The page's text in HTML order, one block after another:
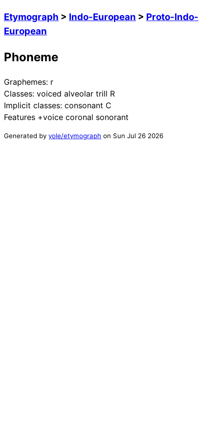
Etymograph > Indo-European > Proto-Indo-
European
Phoneme
Graphemes: r
Classes: voiced alveolar trill R
Implicit classes: consonant C
Features +voice coronal sonorant
Generated by yole/etymograph on Sun Jul 26 2026